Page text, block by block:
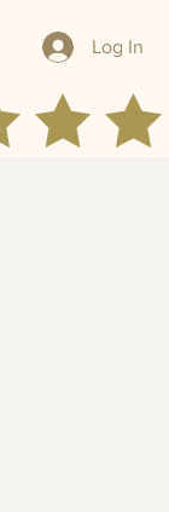
Log In